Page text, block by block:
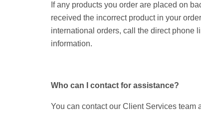
If any products you order are placed on
received the incorrect product in your
international orders, call the direct phone
information.
Who can I contact for assistance?
You can contact our Client Services team